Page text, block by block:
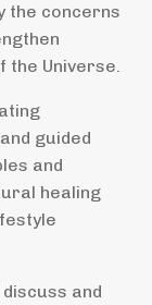
the concerns
the Universe.
guided
and
healing
and